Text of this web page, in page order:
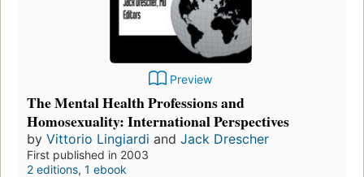
Preview
The Mental Health Professions and
Homosexuality: International Perspectives
by Vittorio Lingiardi and Jack Drescher
First published in 2003
2 editions, 1 ebook